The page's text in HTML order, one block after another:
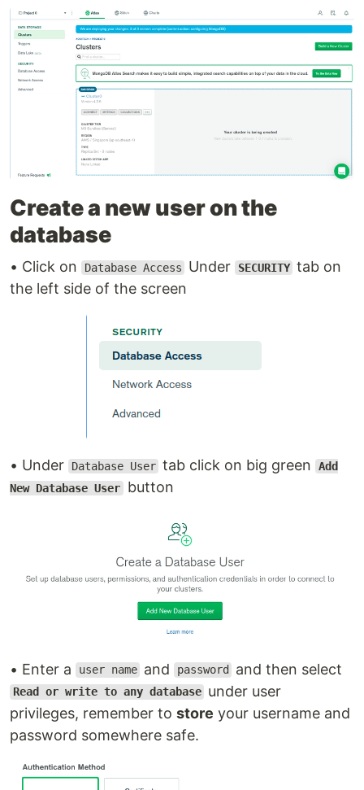
Create a new user on the
database
• Click on Database Access Under SECURITY tab on
the left side of the screen
• Under Database User tab click on big green Add
New Database User button
• Enter a user name and password and then select
Read or write to any database under user
privileges, remember to store your username and
password somewhere safe.